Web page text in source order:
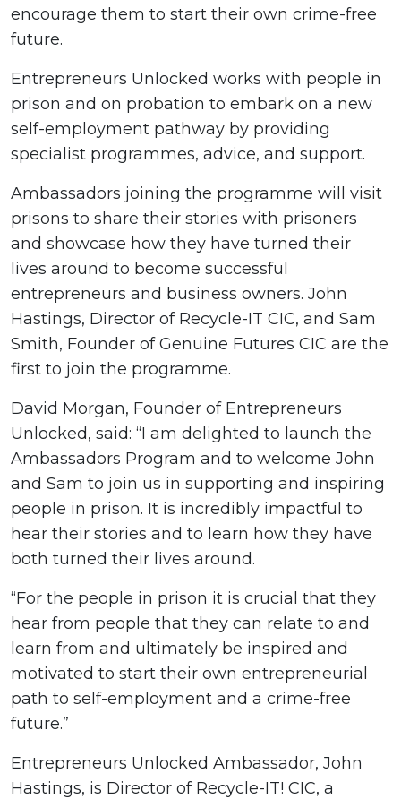
encourage them to start their own crime-free
future.
Entrepreneurs Unlocked works with people in
prison and on probation to embark on a new
self-employment pathway by providing
specialist programmes, advice, and support.
Ambassadors joining the programme will visit
prisons to share their stories with prisoners
and showcase how they have turned their
lives around to become successful
entrepreneurs and business owners. John
Hastings, Director of Recycle-IT CIC, and Sam
Smith, Founder of Genuine Futures CIC are the
first to join the programme.
David Morgan, Founder of Entrepreneurs
Unlocked, said: “I am delighted to launch the
Ambassadors Program and to welcome John
and Sam to join us in supporting and inspiring
people in prison. It is incredibly impactful to
hear their stories and to learn how they have
both turned their lives around.
“For the people in prison it is crucial that they
hear from people that they can relate to and
learn from and ultimately be inspired and
motivated to start their own entrepreneurial
path to self-employment and a crime-free
future.”
Entrepreneurs Unlocked Ambassador, John
Hastings, is Director of Recycle-IT! CIC, a